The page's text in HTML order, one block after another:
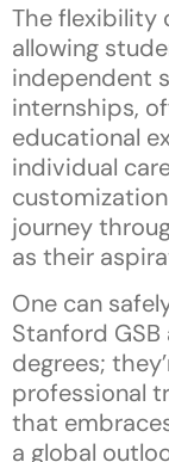
The flexibility
allowing
independent
internships,
educational
individual
journey
as their
One can
Stanford
degrees;
professional
that
a global